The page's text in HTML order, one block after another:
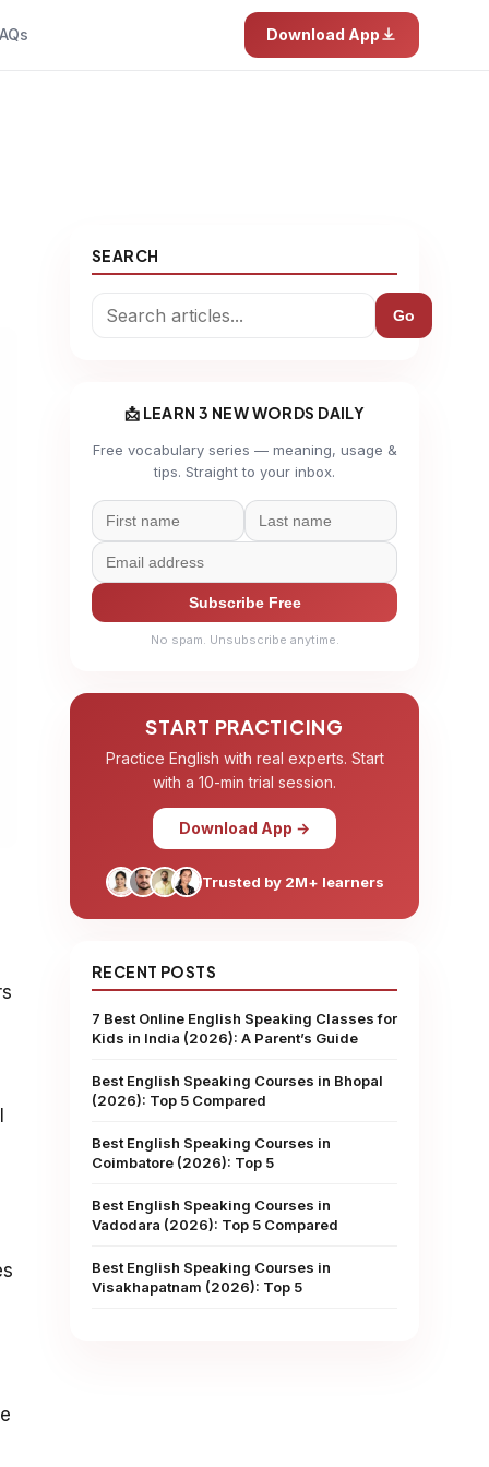
Download App
SEARCH
Go
📩 LEARN 3 NEW WORDS DAILY
Free vocabulary series — meaning, usage &
tips. Straight to your inbox.
Subscribe Free
No spam. Unsubscribe anytime.
START PRACTICING
Practice English with real experts. Start
with a 10-min trial session.
Download App →
Trusted by 2M+ learners
RECENT POSTS
7 Best Online English Speaking Classes for
Kids in India (2026): A Parent’s Guide
Best English Speaking Courses in Bhopal
(2026): Top 5 Compared
Best English Speaking Courses in
Coimbatore (2026): Top 5
Best English Speaking Courses in
Vadodara (2026): Top 5 Compared
Best English Speaking Courses in
Visakhapatnam (2026): Top 5